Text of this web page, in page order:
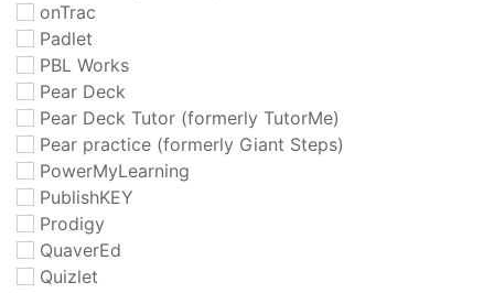
onTrac
Padlet
PBL Works
Pear Deck
Pear Deck Tutor (formerly TutorMe)
Pear practice (formerly Giant Steps)
PowerMyLearning
PublishKEY
Prodigy
QuaverEd
Quizlet